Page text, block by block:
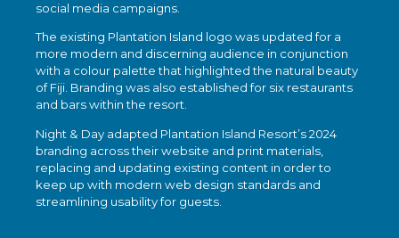
social media campaigns.
The existing Plantation Island logo was updated for a
more modern and discerning audience in conjunction
with a colour palette that highlighted the natural beauty
of Fiji. Branding was also established for six restaurants
and bars within the resort.
Night & Day adapted Plantation Island Resort’s 2024
branding across their website and print materials,
replacing and updating existing content in order to
keep up with modern web design standards and
streamlining usability for guests.